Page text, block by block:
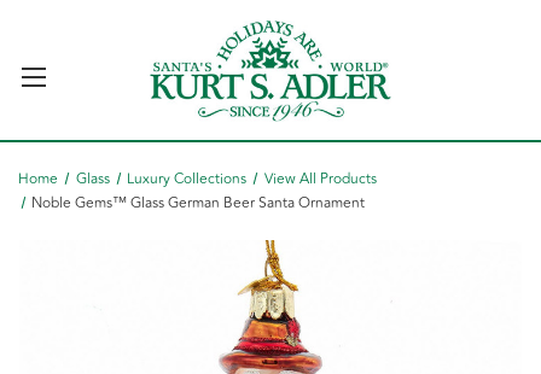
Home Glass Luxury Collections
View All Products
Noble Gems™ Glass German Beer Santa Ornament